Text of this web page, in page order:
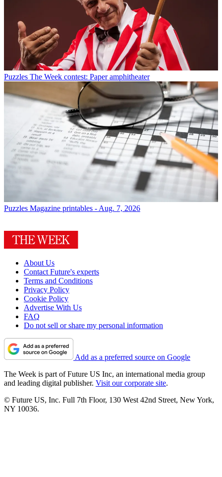
Puzzles The Week contest: Paper amphitheater
Puzzles Magazine printables - Aug. 7, 2026
About Us
Contact Future's experts
Terms and Conditions
Privacy Policy
Cookie Policy
Advertise With Us
FAQ
Do not sell or share my personal information
Add as a preferred source on Google
The Week is part of Future US Inc, an international media group
and leading digital publisher. Visit our corporate site.
© Future US, Inc. Full 7th Floor, 130 West 42nd Street, New York,
NY 10036.